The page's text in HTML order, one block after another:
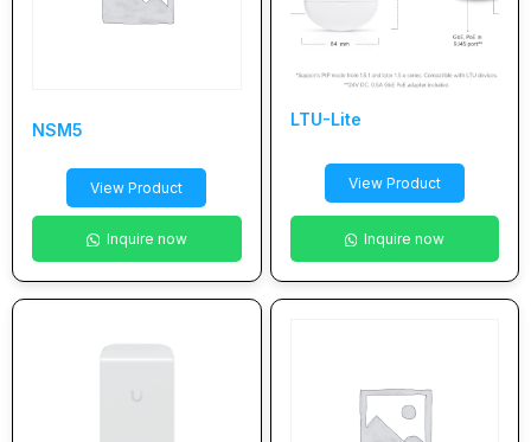
NSM5
View Product
Inquire now
LTU-Lite
View Product
Inquire now